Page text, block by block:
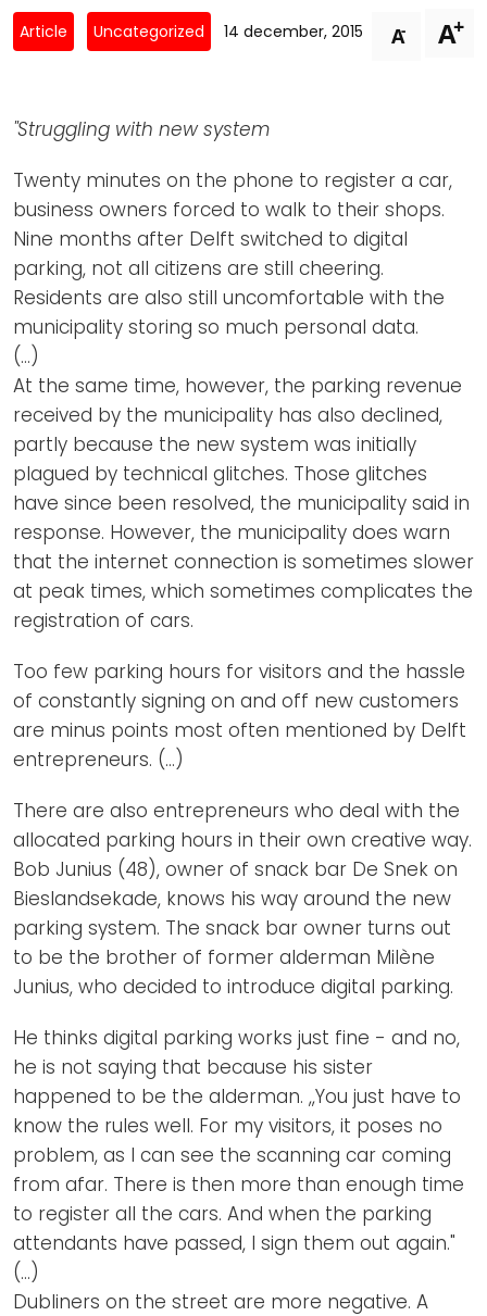
Don't-PSD2-Me
SpecificConsent.nl
Newsletters
Contact
ANBI Status
Playlist
Article Uncategorized 14 december, 2015 A- A+
"Struggling with new system
Twenty minutes on the phone to register a car,
business owners forced to walk to their shops.
Nine months after Delft switched to digital
parking, not all citizens are still cheering.
Residents are also still uncomfortable with the
municipality storing so much personal data.
(…)
At the same time, however, the parking revenue
received by the municipality has also declined,
partly because the new system was initially
plagued by technical glitches. Those glitches
have since been resolved, the municipality said in
response. However, the municipality does warn
that the internet connection is sometimes slower
at peak times, which sometimes complicates the
registration of cars.
Too few parking hours for visitors and the hassle
of constantly signing on and off new customers
are minus points most often mentioned by Delft
entrepreneurs. (...)
There are also entrepreneurs who deal with the
allocated parking hours in their own creative way.
Bob Junius (48), owner of snack bar De Snek on
Bieslandsekade, knows his way around the new
parking system. The snack bar owner turns out
to be the brother of former alderman Milène
Junius, who decided to introduce digital parking.
He thinks digital parking works just fine - and no,
he is not saying that because his sister
happened to be the alderman. ,,You just have to
know the rules well. For my visitors, it poses no
problem, as I can see the scanning car coming
from afar. There is then more than enough time
to register all the cars. And when the parking
attendants have passed, I sign them out again."
(…)
Dubliners on the street are more negative. A